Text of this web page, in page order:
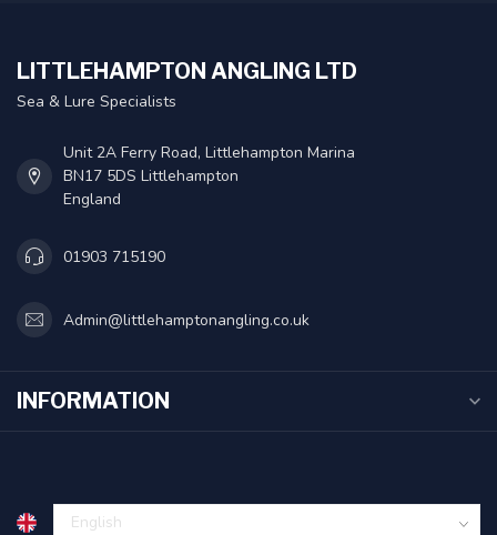
LITTLEHAMPTON ANGLING LTD
Sea & Lure Specialists
Unit 2A Ferry Road, Littlehampton Marina
BN17 5DS Littlehampton
England
01903 715190
Admin@littlehamptonangling.co.uk
INFORMATION